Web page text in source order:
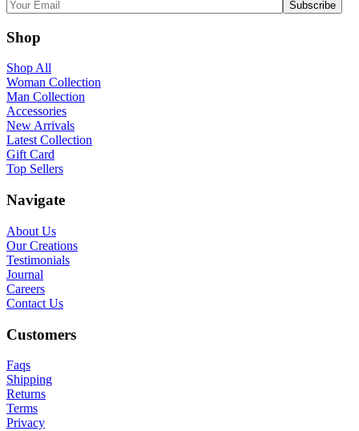
Shop
Shop All
Woman Collection
Man Collection
Accessories
New Arrivals
Latest Collection
Gift Card
Top Sellers
Navigate
About Us
Our Creations
Testimonials
Journal
Careers
Contact Us
Customers
Faqs
Shipping
Returns
Terms
Privacy